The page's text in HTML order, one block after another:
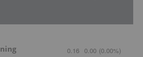
0.16 0.00 (0.00%)